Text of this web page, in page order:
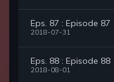
Eps. 87 : Episode 87
2018-07-31
Eps. 88 : Episode 88
2018-08-01